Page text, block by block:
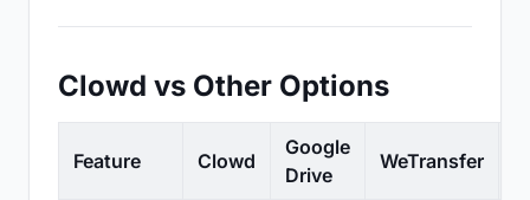
Clowd vs Other Options
Feature Clowd
Google
Drive
WeTransfer